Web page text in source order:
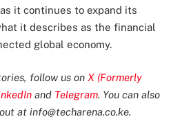
it continues to expand its
it describes as the financial
global economy.
follow us on X (Formerly
and Telegram. You can also
at info@techarena.co.ke.